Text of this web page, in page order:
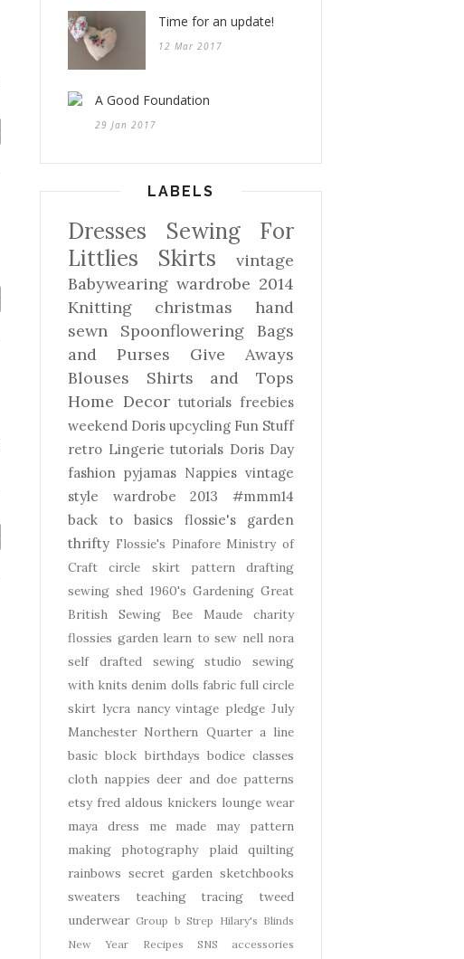
Time for an update!
12 Mar 2017
A Good Foundation
29 Jan 2017
LABELS
Dresses
Sewing For
Littlies
Skirts
vintage
Babywearing wardrobe 2014
Knitting
christmas
hand
sewn
Spoonflowering
Bags
and Purses
Give Aways
Blouses Shirts and Tops
Home Decor tutorials freebies
weekend Doris upcycling Fun Stuff
retro Lingerie tutorials Doris Day
fashion pyjamas Nappies vintage
style
wardrobe 2013
#mmm14
back to basics
flossie's garden
thrifty Flossie's Pinafore Ministry of
Craft
circle skirt
pattern drafting
sewing shed 1960's Gardening Great
British Sewing Bee
Maude
charity
flossies garden learn to sew nell nora
self drafted
sewing studio
sewing
with knits denim dolls fabric full circle
skirt lycra nancy vintage pledge July
Manchester Northern Quarter a line
basic block birthdays bodice classes
cloth nappies deer and doe patterns
etsy fred aldous knickers lounge wear
maya dress
me made may
pattern
making
photography plaid
quilting
rainbows secret garden sketchbooks
sweaters
teaching tracing
tweed
underwear Group b Strep Hilary's Blinds
New Year
Recipes SNS
accessories